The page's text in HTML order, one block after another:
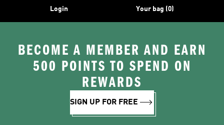
Login Your bag (0)
BECOME A MEMBER AND EARN
500 POINTS TO SPEND ON
REWARDS
SIGN UP FOR FREE